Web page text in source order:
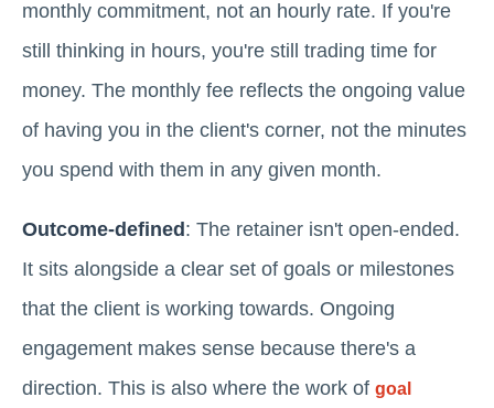
monthly commitment, not an hourly rate. If you're
still thinking in hours, you're still trading time for
money. The monthly fee reflects the ongoing value
of having you in the client's corner, not the minutes
you spend with them in any given month.
Outcome-defined: The retainer isn't open-ended.
It sits alongside a clear set of goals or milestones
that the client is working towards. Ongoing
engagement makes sense because there's a
direction. This is also where the work of goal